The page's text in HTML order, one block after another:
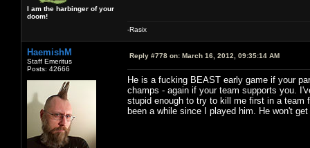
I am the harbinger of your
doom!
-Rasix
HaemishM
Staff Emeritus
Posts: 42666
Reply #778 on: March 16, 2012, 09:35:14 AM
He is a fucking BEAST early game if your
champs - again if your team supports you.
stupid enough to try to kill me first in a team
been a while since I played him. He won't